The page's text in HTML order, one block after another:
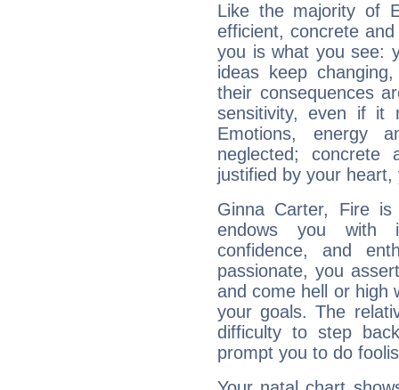
Like the majority of
efficient, concrete
you is what you see:
ideas keep
their consequences
sensitivity, even if it
Emotions, energy
neglected;
justified by your
Ginna Carter, Fire
endows you with
confidence, and
passionate, you
and come hell or high
your goals. The
difficulty to step
prompt you to do